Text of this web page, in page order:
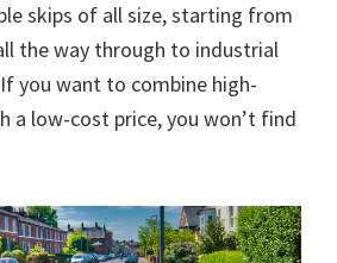
skips of all size, starting from
the way through to industrial
you want to combine high-
a low-cost price, you won’t find